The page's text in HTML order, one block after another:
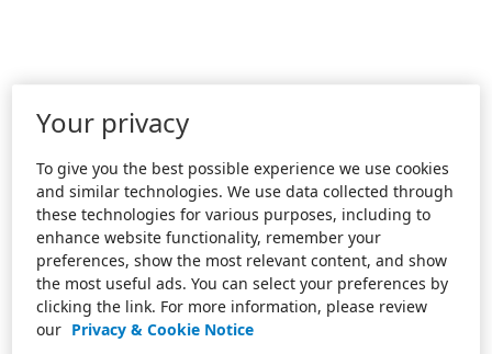
Your privacy
To give you the best possible experience we use cookies
and similar technologies. We use data collected through
these technologies for various purposes, including to
enhance website functionality, remember your
preferences, show the most relevant content, and show
the most useful ads. You can select your preferences by
clicking the link. For more information, please review
our Privacy & Cookie Notice